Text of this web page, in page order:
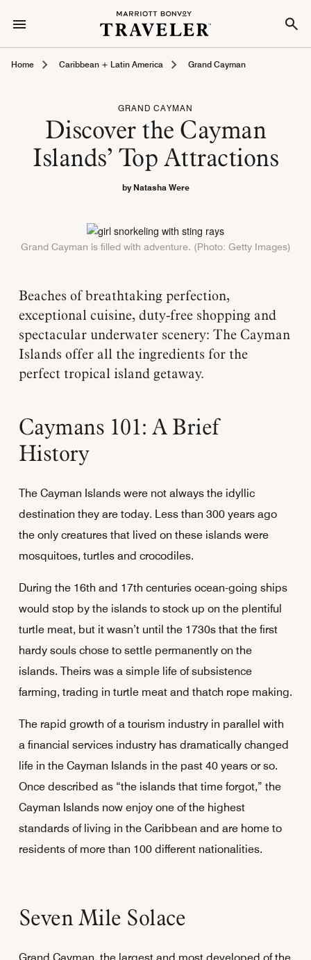
Home Caribbean + Latin America Grand Cayman
GRAND CAYMAN
Discover the Cayman
Islands’ Top Attractions
by Natasha Were
Grand Cayman is filled with adventure. (Photo: Getty Images)
Beaches of breathtaking perfection,
exceptional cuisine, duty-free shopping and
spectacular underwater scenery: The Cayman
Islands offer all the ingredients for the
perfect tropical island getaway.
Caymans 101: A Brief
History
The Cayman Islands were not always the idyllic
destination they are today. Less than 300 years ago
the only creatures that lived on these islands were
mosquitoes, turtles and crocodiles.
During the 16th and 17th centuries ocean-going ships
would stop by the islands to stock up on the plentiful
turtle meat, but it wasn’t until the 1730s that the first
hardy souls chose to settle permanently on the
islands. Theirs was a simple life of subsistence
farming, trading in turtle meat and thatch rope making.
The rapid growth of a tourism industry in parallel with
a financial services industry has dramatically changed
life in the Cayman Islands in the past 40 years or so.
Once described as “the islands that time forgot,” the
Cayman Islands now enjoy one of the highest
standards of living in the Caribbean and are home to
residents of more than 100 different nationalities.
Seven Mile Solace